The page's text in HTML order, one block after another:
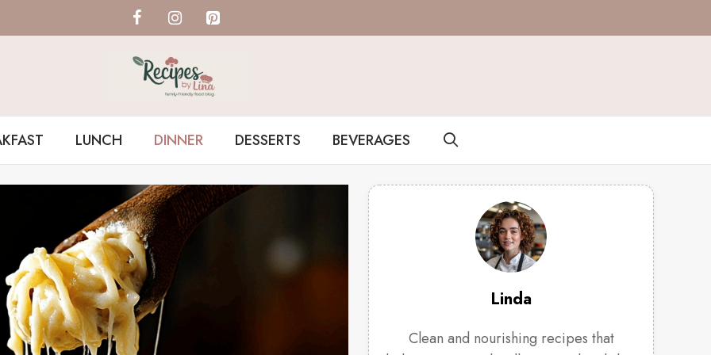
LUNCH DINNER DESSERTS BEVERAGES
Linda
Clean and nourishing recipes that